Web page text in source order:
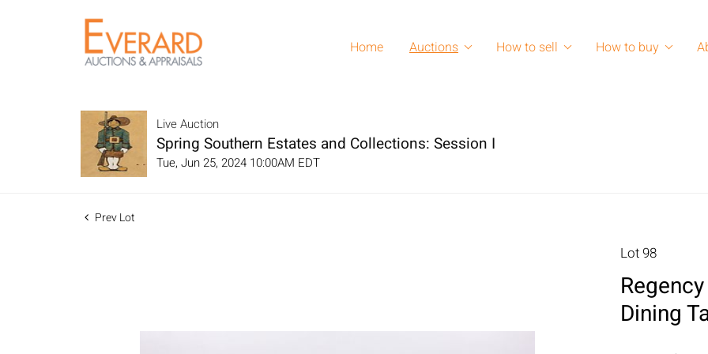
Home Auctions How to sell How to buy
Live Auction
Spring Southern Estates and Collections: Session I
Tue, Jun 25, 2024 10:00AM EDT
Prev Lot
Lot 98
Dining